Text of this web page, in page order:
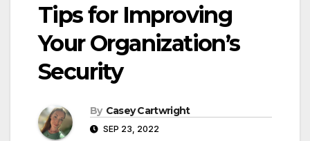
Tips for Improving
Your Organization’s
Security
By Casey Cartwright
SEP 23, 2022